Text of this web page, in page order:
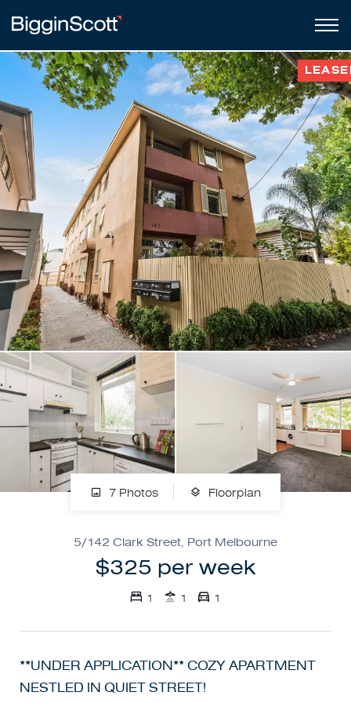
7 Photos Floorplan
5/142 Clark Street, Port Melbourne
$325 per week
1 1 1
**UNDER APPLICATION** COZY APARTMENT
NESTLED IN QUIET STREET!